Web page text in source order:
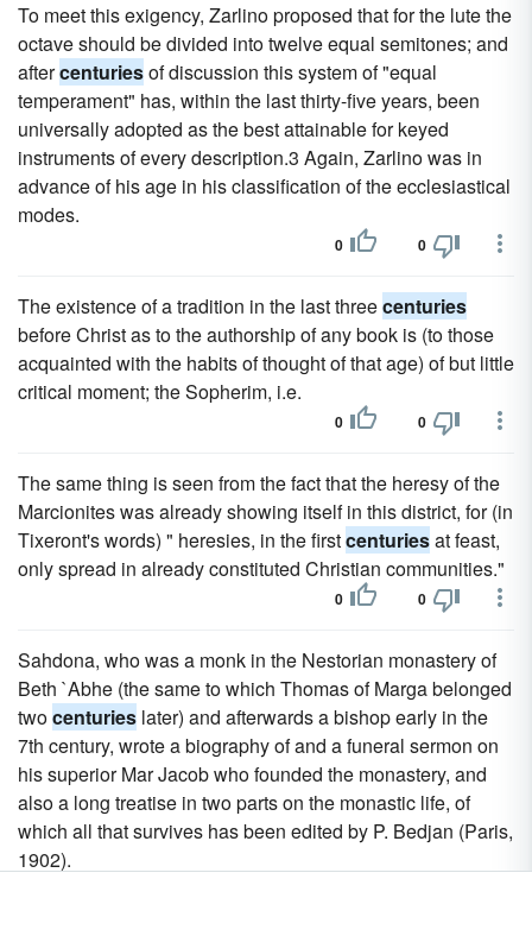
To meet this exigency, Zarlino proposed that for the lute the
octave should be divided into twelve equal semitones; and
aftercenturiesof discussion this system of "equal
temperament" has, within the last thirty-five years, been
universally adopted as the best attainable for keyed
instruments of every description.3 Again, Zarlino was in
advance of his age in his classification of the ecclesiastical
modes.
0 0
The existence of a tradition in the last threecenturies
before Christ as to the authorship of any book is (to those
acquainted with the habits of thought of that age) of but little
critical moment; the Sopherim, i.e.
0 0
The same thing is seen from the fact that the heresy of the
Marcionites was already showing itself in this district, for (in
Tixeront's words) " heresies, in the firstcenturiesat feast,
only spread in already constituted Christian communities."
0 0
Sahdona, who was a monk in the Nestorian monastery of
Beth `Abhe (the same to which Thomas of Marga belonged
twocenturies later) and afterwards a bishop early in the
7th century, wrote a biography of and a funeral sermon on
his superior Mar Jacob who founded the monastery, and
also a long treatise in two parts on the monastic life, of
which all that survives has been edited by P. Bedjan (Paris,
1902).